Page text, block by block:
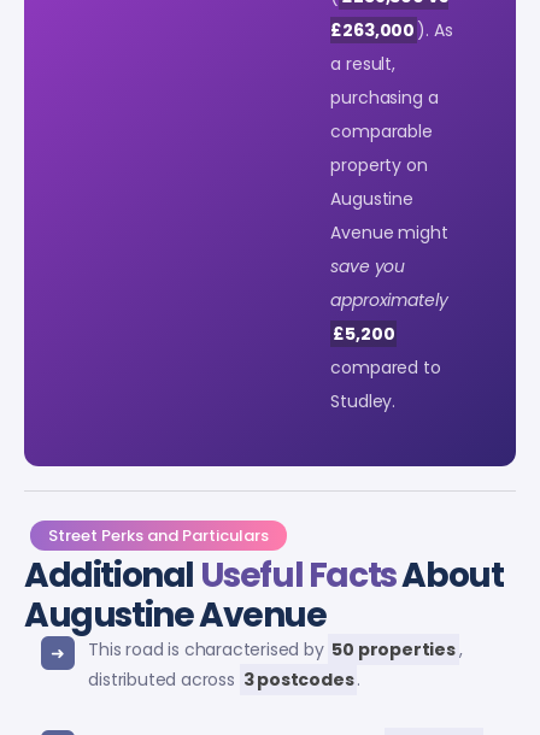
£263,000 ). As
a result,
purchasing a
comparable
property on
Augustine
Avenue might
save you
approximately
£5,200
compared to
Studley.
Street Perks and Particulars
Additional Useful FactsAbout
Augustine Avenue
This road is characterised by 50 properties,
distributed across 3 postcodes.